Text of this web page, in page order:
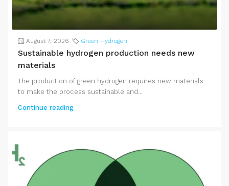
August 7, 2026 Green Hydrogen
Sustainable hydrogen production needs new
materials
The production of green hydrogen requires new materials
to make the process sustainable and...
Continue reading